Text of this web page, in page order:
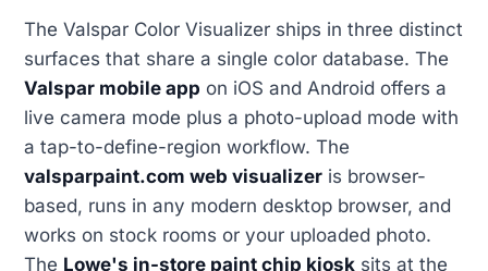
The Valspar Color Visualizer ships in three distinct
surfaces that share a single color database. The
Valspar mobile app on iOS and Android offers a
live camera mode plus a photo-upload mode with
a tap-to-define-region workflow. The
valsparpaint.com web visualizer is browser-
based, runs in any modern desktop browser, and
works on stock rooms or your uploaded photo.
The Lowe's in-store paint chip kiosk sits at the